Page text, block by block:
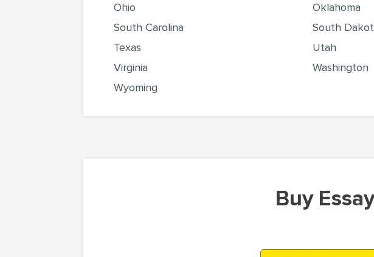
Ohio
Oklahoma
South Carolina
South
Texas
Utah
Virginia
Washington
Wyoming
Buy